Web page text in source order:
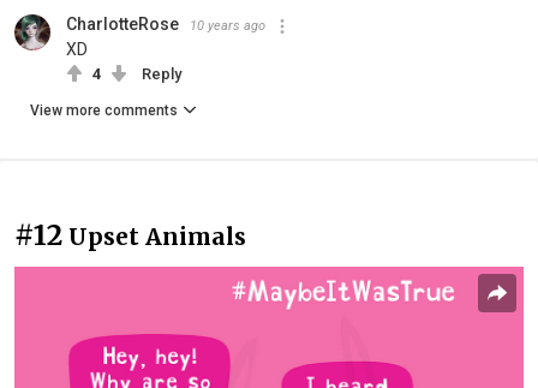
CharlotteRose 10 years ago
XD
4 Reply
View more comments
#12 Upset Animals